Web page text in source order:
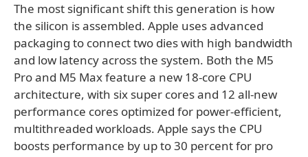
The most significant shift this generation is how
the silicon is assembled. Apple uses advanced
packaging to connect two dies with high bandwidth
and low latency across the system. Both the M5
Pro and M5 Max feature a new 18-core CPU
architecture, with six super cores and 12 all-new
performance cores optimized for power-efficient,
multithreaded workloads. Apple says the CPU
boosts performance by up to 30 percent for pro